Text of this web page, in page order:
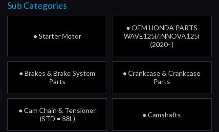
Sub Categories
● Starter Motor
● OEM HONDA PARTS
WAVE125i/INNOVA125i
(2020- )
● Brakes & Brake System
Parts
● Crankcase & Crankcase
Parts
● Cam Chain & Tensioner
(STD = 88L)
● Camshafts